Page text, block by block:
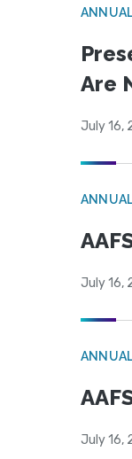
Are
July 16,
July 16,
July 16,